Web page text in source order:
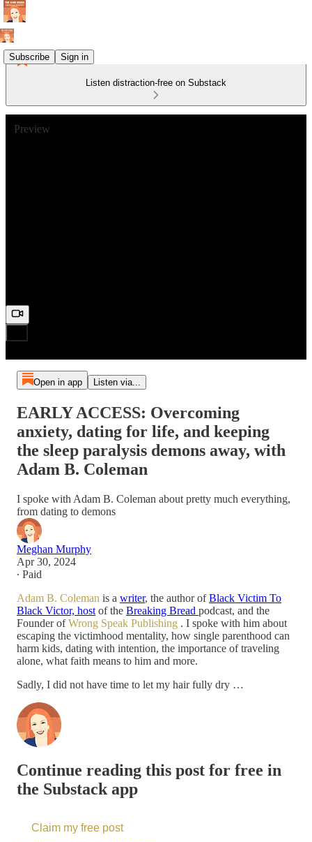
Subscribe Sign in
Listen distraction-free on Substack
Preview
Open in app Listen via...
EARLY ACCESS: Overcoming
anxiety, dating for life, and keeping
the sleep paralysis demons away, with
Adam B. Coleman
I spoke with Adam B. Coleman about pretty much everything,
from dating to demons
Meghan Murphy
Apr 30, 2024
∙ Paid
Adam B. Coleman is a writer, the author ofBlack Victim To
Black Victor, host of the Breaking Bread podcast, and the
Founder ofWrong Speak Publishing . I spoke with him about
escaping the victimhood mentality, how single parenthood can
harm kids, dating with intention, the importance of traveling
alone, what faith means to him and more.
Sadly, I did not have time to let my hair fully dry …
Continue reading this post for free in
the Substack app
Claim my free post